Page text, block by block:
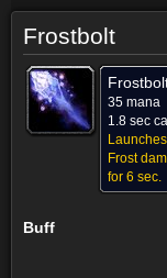
Frostbolt
35 mana
1.8 sec
Frost
for 6 sec.
Buff